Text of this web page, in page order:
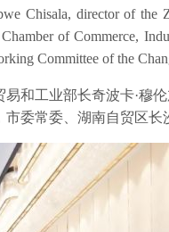
Chisala, director of the
of Commerce,
Committee of the
和工业部长奇波卡·穆
委常委、湖南自贸区长